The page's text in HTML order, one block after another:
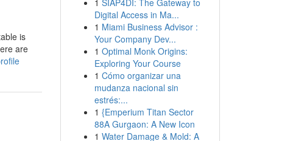
is
are
1 SIAP4DI: The Gateway to
Digital Access in Ma...
1 Miami Business Advisor :
Your Company Dev...
1 Optimal Monk Origins:
Exploring Your Course
1 Cómo organizar una
mudanza nacional sin
estrés:...
1 {Emperium Titan Sector
88A Gurgaon: A New Icon
1 Water Damage & Mold: A